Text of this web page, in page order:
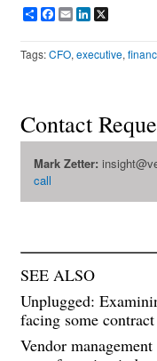
ShareFacebook
EmailLinkedIn
Tags:CFO,executive,
Contact
Mark Zetter:
call
SEE ALSO
Unplugged:
facing some
Vendor